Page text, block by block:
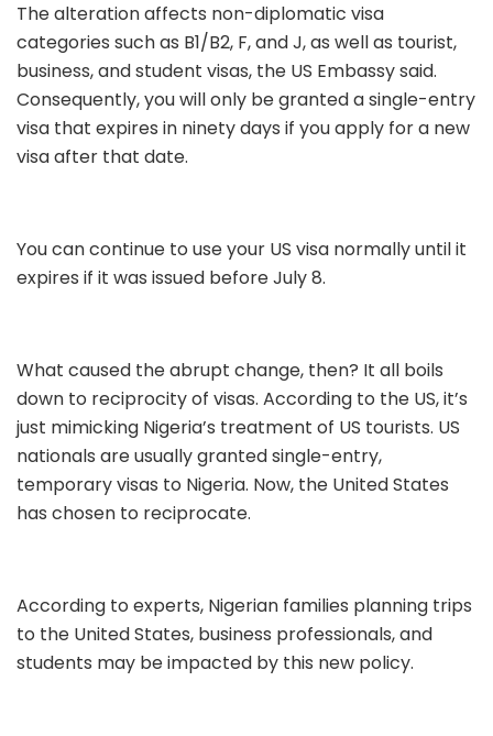
The alteration affects non-diplomatic visa
categories such as B1/B2, F, and J, as well as tourist,
business, and student visas, the US Embassy said.
Consequently, you will only be granted a single-entry
visa that expires in ninety days if you apply for a new
visa after that date.
You can continue to use your US visa normally until it
expires if it was issued before July 8.
What caused the abrupt change, then? It all boils
down to reciprocity of visas. According to the US, it’s
just mimicking Nigeria’s treatment of US tourists. US
nationals are usually granted single-entry,
temporary visas to Nigeria. Now, the United States
has chosen to reciprocate.
According to experts, Nigerian families planning trips
to the United States, business professionals, and
students may be impacted by this new policy.